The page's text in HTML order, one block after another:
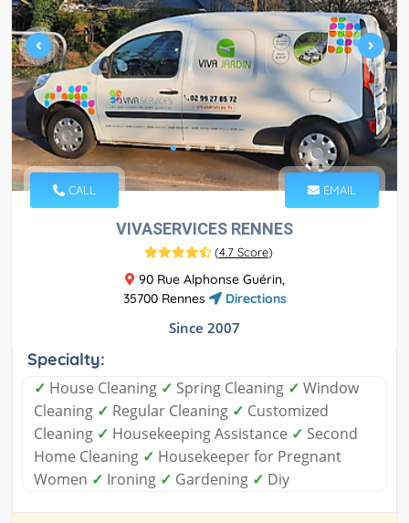
CALL EMAIL
VIVASERVICES RENNES
(4.7 Score)
90 Rue Alphonse Guérin,
35700 Rennes
Directions
Since 2007
Specialty:
✓ House Cleaning ✓ Spring Cleaning ✓ Window
Cleaning ✓ Regular Cleaning ✓ Customized
Cleaning ✓ Housekeeping Assistance ✓ Second
Home Cleaning ✓ Housekeeper for Pregnant
Women ✓ Ironing ✓ Gardening ✓ Diy